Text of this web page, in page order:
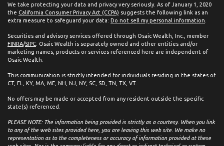
We take protecting your data and privacy very seriously. As of January 1, 2020
the California Consumer Privacy Act (CCPA) suggests the following link as an
extra measure to safeguard your data: Do not sell my personal information
Securities and advisory services offered through Osaic Wealth, Inc., member
FINRA/SIPC . Osaic Wealth is separately owned and other entities and/or
marketing names, products or services referenced here are independent of
Osaic Wealth.
This communication is strictly intended for individuals residing in the states of
CT, FL, KY, MA, ME, NH, NJ, NY, SC, SD, TN, TX, VT.
No offers may be made or accepted from any resident outside the specific
state(s) referenced.
PLEASE NOTE: The information being provided is strictly as a courtesy. When you link
to any of the web sites provided here, you are leaving this web site. We make no
representation as to the completeness or accuracy of information provided at these